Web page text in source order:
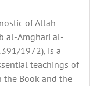
of Allah
al-Amghari al-
1972), is a
teachings of
the Book and the